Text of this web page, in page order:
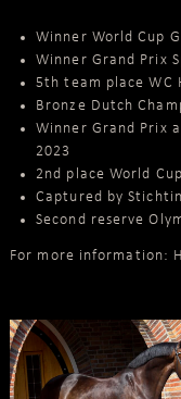
Winner World Cup
Winner Grand Prix
5th team place WC
Bronze Dutch
Winner Grand Prix
2023
2nd place World
Captured by
Second reserve
For more information: